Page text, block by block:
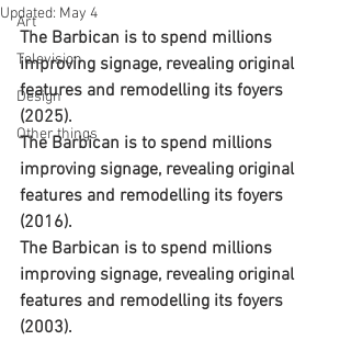
Art
Television
Design
Other things
Updated: May 4
The Barbican is to spend millions
improving signage, revealing original
features and remodelling its foyers
(2025).
The Barbican is to spend millions
improving signage, revealing original
features and remodelling its foyers
(2016).
The Barbican is to spend millions
improving signage, revealing original
features and remodelling its foyers
(2003).